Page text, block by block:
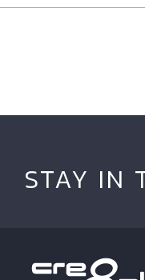
STAY IN